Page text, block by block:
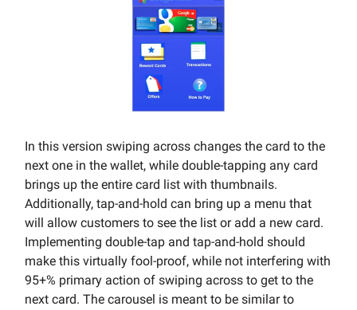
In this version swiping across changes the card to the
next one in the wallet, while double-tapping any card
brings up the entire card list with thumbnails.
Additionally, tap-and-hold can bring up a menu that
will allow customers to see the list or add a new card.
Implementing double-tap and tap-and-hold should
make this virtually fool-proof, while not interfering with
95+% primary action of swiping across to get to the
next card. The carousel is meant to be similar to